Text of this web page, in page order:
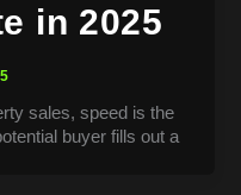
in 2025
sales, speed is the
buyer fills out a